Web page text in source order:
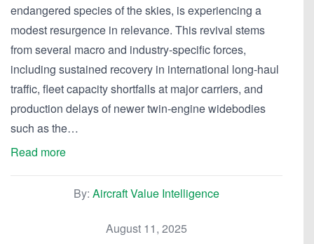
endangered species of the skies, is experiencing a
modest resurgence in relevance. This revival stems
from several macro and industry-specific forces,
including sustained recovery in international long-haul
traffic, fleet capacity shortfalls at major carriers, and
production delays of newer twin-engine widebodies
such as the…
Read more
By: Aircraft Value Intelligence
August 11, 2025